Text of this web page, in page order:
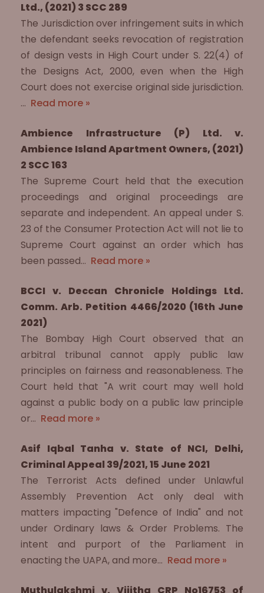
Ltd., (2021) 3 SCC 289
The Jurisdiction over infringement suits in which
the defendant seeks revocation of registration
of design vests in High Court under S. 22(4) of
the Designs Act, 2000, even when the High
Court does not exercise original side jurisdiction.
… Read more »
Ambience Infrastructure (P) Ltd. v.
Ambience Island Apartment Owners, (2021)
2 SCC 163
The Supreme Court held that the execution
proceedings and original proceedings are
separate and independent. An appeal under S.
23 of the Consumer Protection Act will not lie to
Supreme Court against an order which has
been passed… Read more »
BCCI v. Deccan Chronicle Holdings Ltd.
Comm. Arb. Petition 4466/2020 (16th June
2021)
The Bombay High Court observed that an
arbitral tribunal cannot apply public law
principles on fairness and reasonableness. The
Court held that "A writ court may well hold
against a public body on a public law principle
or… Read more »
Asif Iqbal Tanha v. State of NCI, Delhi,
Criminal Appeal 39/2021, 15 June 2021
The Terrorist Acts defined under Unlawful
Assembly Prevention Act only deal with
matters impacting "Defence of India" and not
under Ordinary laws & Order Problems. The
intent and purport of the Parliament in
enacting the UAPA, and more… Read more »